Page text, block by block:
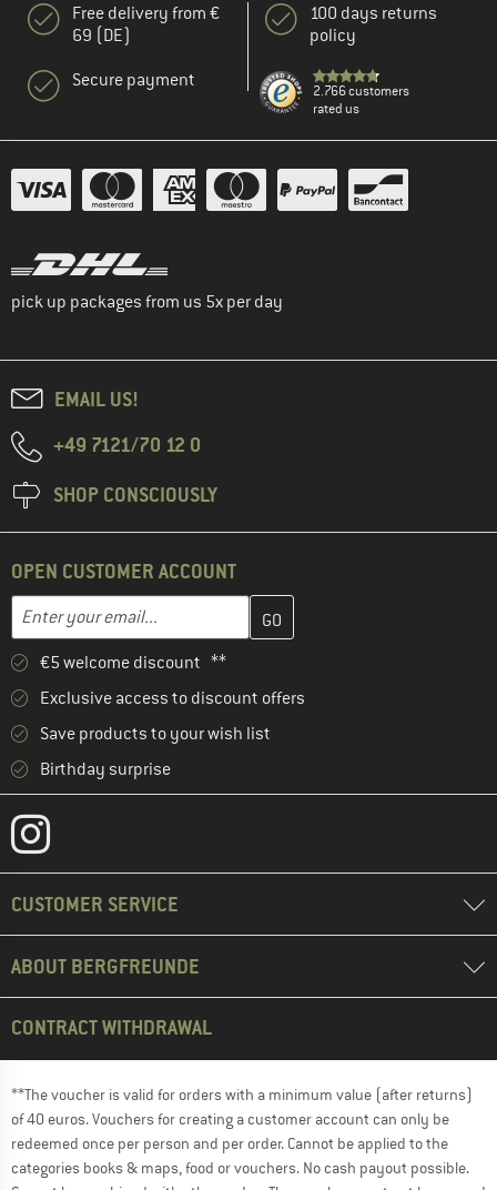
Free delivery from €
69 (DE)
Secure payment
100 days returns
policy
2.766 customers
rated us
pick up packages from us 5x per day
EMAIL US!
+49 7121/70 12 0
SHOP CONSCIOUSLY
OPEN CUSTOMER ACCOUNT
Email address
Enter your email address here and create your customer
€5 welcome discount **
Exclusive access to discount offers
Save products to your wish list
Birthday surprise
CUSTOMER SERVICE
ABOUT BERGFREUNDE
CONTRACT WITHDRAWAL
**The voucher is valid for orders with a minimum value (after returns)
of 40 euros. Vouchers for creating a customer account can only be
redeemed once per person and per order. Cannot be applied to the
categories books & maps, food or vouchers. No cash payout possible.